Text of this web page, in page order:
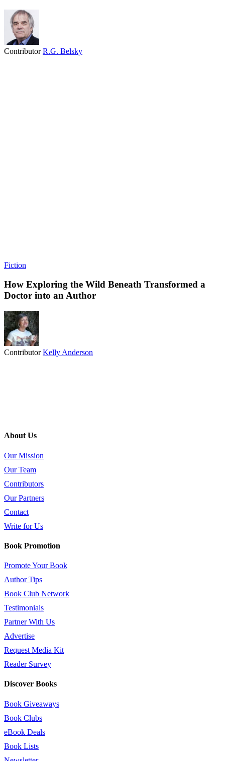
ContributorR.G. Belsky
Fiction
How Exploring the Wild Beneath Transformed a
Doctor into an Author
ContributorKelly Anderson
About Us
Our Mission
Our Team
Contributors
Our Partners
Contact
Write for Us
Book Promotion
Promote Your Book
Author Tips
Book Club Network
Testimonials
Partner With Us
Advertise
Request Media Kit
Reader Survey
Discover Books
Book Giveaways
Book Clubs
eBook Deals
Book Lists